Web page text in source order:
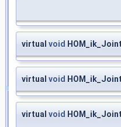
virtual void
virtual void
virtual void